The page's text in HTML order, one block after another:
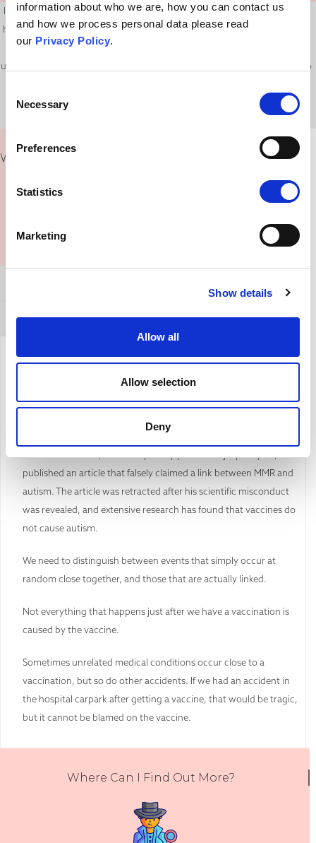
information about who we are, how you can contact us
and how we process personal data please read
our Privacy Policy.
Selection
Necessary
Preferences
Statistics
Marketing
Show details
Allow all
Allow selection
Deny
It is normal to have questions and doubts about medical treatments and
how they might affect us. The world can sometimes feel like a dangerous
place, and we don’t fully know why some conditions occur. It is
understandable to want to know what caused a problem so we can try to
What Could I Say To Someone Fixed On This Belief?
Refuting this argument
Fear and uncertainty can lead us to see connections that do not
lengths to publicise false information. For example, in 1998
Andrew Wakefield, who was paid by personal injury lawyers,
published an article that falsely claimed a link between MMR and
autism. The article was retracted after his scientific misconduct
was revealed, and extensive research has found that vaccines do
not cause autism.
We need to distinguish between events that simply occur at
random close together, and those that are actually linked.
Not everything that happens just after we have a vaccination is
caused by the vaccine.
Sometimes unrelated medical conditions occur close to a
vaccination, but so do other accidents. If we had an accident in
the hospital carpark after getting a vaccine, that would be tragic,
but it cannot be blamed on the vaccine.
Where Can I Find Out More?